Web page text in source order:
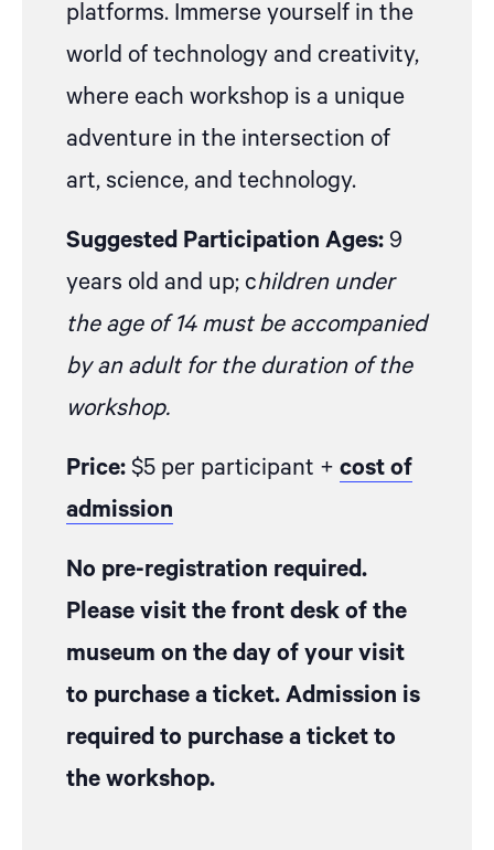
platforms. Immerse yourself in the
world of technology and creativity,
where each workshop is a unique
adventure in the intersection of
art, science, and technology.
Suggested Participation Ages: 9
years old and up; children under
the age of 14 must be accompanied
by an adult for the duration of the
workshop.
Price: $5 per participant + cost of
admission
No pre-registration required.
Please visit the front desk of the
museum on the day of your visit
to purchase a ticket. Admission is
required to purchase a ticket to
the workshop.